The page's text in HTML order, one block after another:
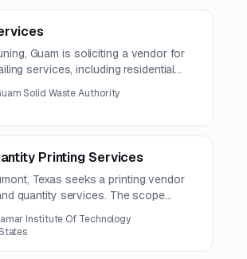
Guam is soliciting a vendor for
services, including residential
Solid Waste Authority
Printing Services
Texas seeks a printing vendor
quantity services. The scope
Institute Of Technology